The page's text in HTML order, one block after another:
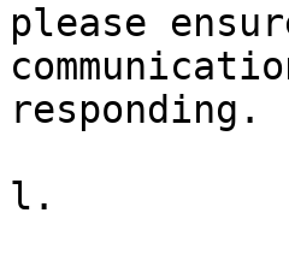
please
responding.
l.